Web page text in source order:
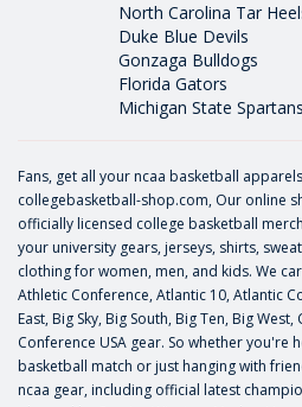
North Carolina Tar
Duke Blue Devils
Gonzaga Bulldogs
Florida Gators
Michigan State Spartans
Fans, get all your ncaa basketball
collegebasketball-shop.com, Our online
officially licensed college basketball
your university gears, jerseys, shirts,
clothing for women, men, and kids. We
Athletic Conference, Atlantic 10, Atlantic
East, Big Sky, Big South, Big Ten, Big
Conference USA gear. So whether you're
basketball match or just hanging with
ncaa gear, including official latest